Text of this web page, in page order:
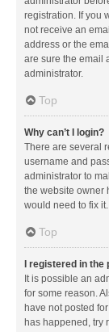
registration. If you
not receive an
address or the
are sure the email
administrator.
Top
Why can’t I login?
There are several
username and
administrator to
the website owner
would need to fix it.
Top
I registered in
It is possible an
for some reason.
have not posted
has happened, try